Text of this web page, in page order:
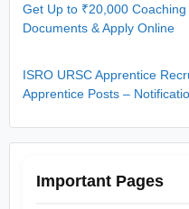
Get Up to ₹20,000 Coaching
Documents & Apply Online
ISRO URSC Apprentice
Apprentice Posts –
Important Pages